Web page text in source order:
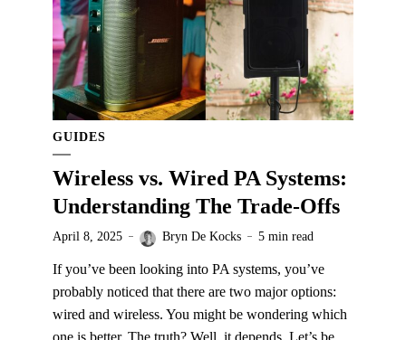
GUIDES
Wireless vs. Wired PA Systems:
Understanding The Trade-Offs
April 8, 2025 Bryn De Kocks 5 min read
If you’ve been looking into PA systems, you’ve
probably noticed that there are two major options:
wired and wireless. You might be wondering which
one is better. The truth? Well, it depends. Let’s be